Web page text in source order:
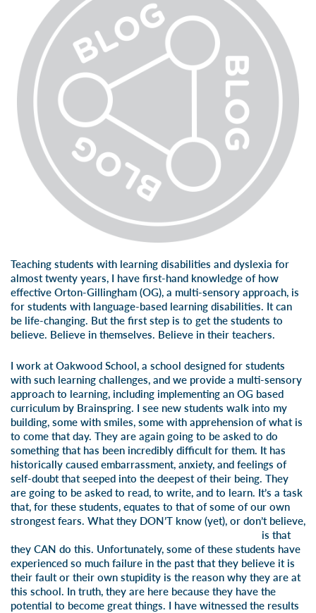
Teaching students with learning disabilities and dyslexia for
almost twenty years, I have first-hand knowledge of how
effective Orton-Gillingham (OG), a multi-sensory approach, is
for students with language-based learning disabilities. It can
be life-changing. But the first step is to get the students to
believe. Believe in themselves. Believe in their teachers.
I work at Oakwood School, a school designed for students
with such learning challenges, and we provide a multi-sensory
approach to learning, including implementing an OG based
curriculum by Brainspring. I see new students walk into my
building, some with smiles, some with apprehension of what is
to come that day. They are again going to be asked to do
something that has been incredibly difficult for them. It has
historically caused embarrassment, anxiety, and feelings of
self-doubt that seeped into the deepest of their being. They
are going to be asked to read, to write, and to learn. It’s a task
that, for these students, equates to that of some of our own
strongest fears. What they DON’T know (yet), or don’t believe,
is that
they CAN do this. Unfortunately, some of these students have
experienced so much failure in the past that they believe it is
their fault or their own stupidity is the reason why they are at
this school. In truth, they are here because they have the
potential to become great things. I have witnessed the results